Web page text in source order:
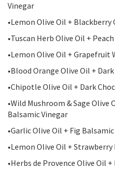
Vinegar
•Lemon Olive Oil +
•Tuscan Herb Olive Oil +
•Lemon Olive Oil + Grapefruit
•Blood Orange Olive Oil +
•Chipotle Olive Oil + Dark
•Wild Mushroom & Sage Olive
Balsamic Vinegar
•Garlic Olive Oil + Fig
•Lemon Olive Oil +
•Herbs de Provence Olive Oil